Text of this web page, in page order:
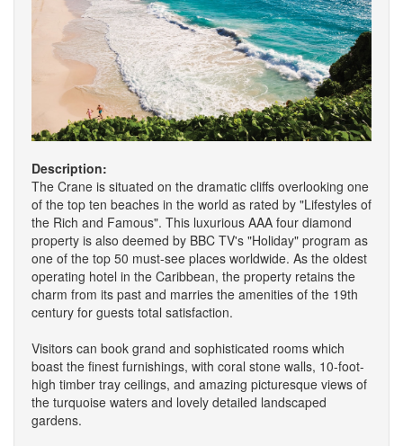
Description:
The Crane is situated on the dramatic cliffs overlooking one
of the top ten beaches in the world as rated by "Lifestyles of
the Rich and Famous". This luxurious AAA four diamond
property is also deemed by BBC TV's "Holiday" program as
one of the top 50 must-see places worldwide. As the oldest
operating hotel in the Caribbean, the property retains the
charm from its past and marries the amenities of the 19th
century for guests total satisfaction.
Visitors can book grand and sophisticated rooms which
boast the finest furnishings, with coral stone walls, 10-foot-
high timber tray ceilings, and amazing picturesque views of
the turquoise waters and lovely detailed landscaped
gardens.